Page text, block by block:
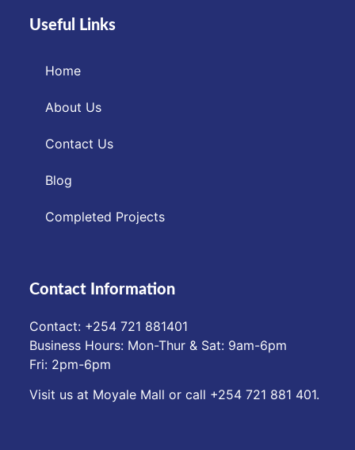
Useful Links
Home
About Us
Contact Us
Blog
Completed Projects
Contact Information
Contact: ‪+254 721 881401‬
Business Hours: Mon-Thur & Sat: 9am-6pm
Fri: 2pm-6pm
Visit us at Moyale Mall or call ‪+254 721 881 401‬.